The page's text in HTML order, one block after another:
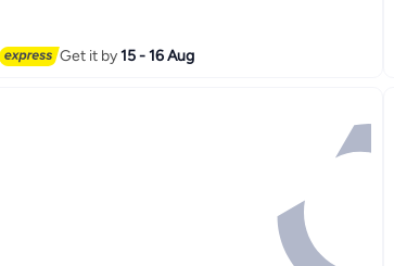
Get it by15 - 16 Aug